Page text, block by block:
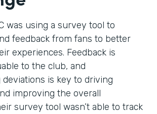
was using a survey tool to
feedback from fans to better
experiences. Feedback is
to the club, and
is key to driving
improving the overall
survey tool wasn’t able to track